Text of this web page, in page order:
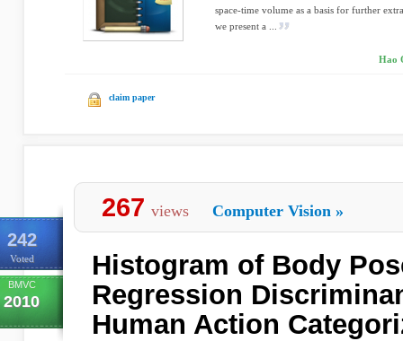
space-time volume as a basis for further
we present a ...
Hao
claim paper
242
Voted
BMVC
2010
267 views Computer Vision »
Histogram of Body
Regression
Human Action